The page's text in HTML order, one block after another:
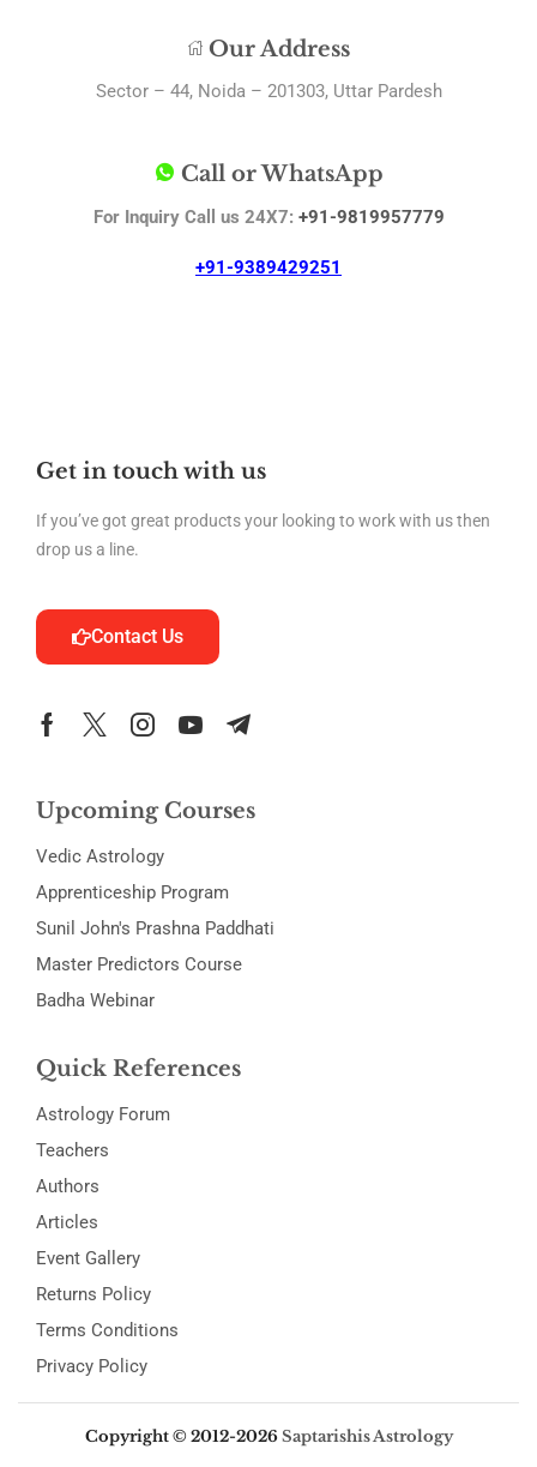
Our Address
Sector – 44, Noida – 201303, Uttar Pardesh
Call or WhatsApp
For Inquiry Call us 24X7: +91-9819957779
+91-9389429251
Get in touch with us
If you’ve got great products your looking to work with us then
drop us a line.
Contact Us
Upcoming Courses
Vedic Astrology
Apprenticeship Program
Sunil John's Prashna Paddhati
Master Predictors Course
Badha Webinar
Quick References
Astrology Forum
Teachers
Authors
Articles
Event Gallery
Returns Policy
Terms Conditions
Privacy Policy
Copyright © 2012-2026Saptarishis Astrology